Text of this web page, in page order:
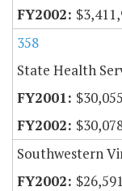
358
State Health
Southwestern